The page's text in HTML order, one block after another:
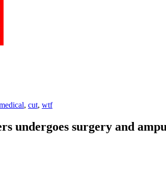
, cut, wtf
undergoes surgery and